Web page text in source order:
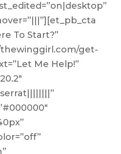
To Start?”
get-
Me Help!”